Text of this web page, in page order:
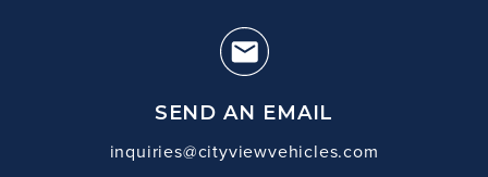
SEND AN EMAIL
inquiries@cityviewvehicles.com